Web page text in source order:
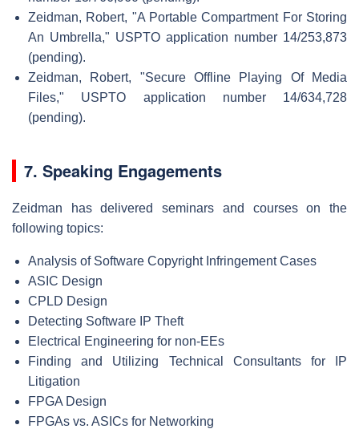
Zeidman, Robert, "A Portable Compartment For Storing
An Umbrella," USPTO application number 14/253,873
(pending).
Zeidman, Robert, "Secure Offline Playing Of Media
Files," USPTO application number 14/634,728
(pending).
7. Speaking Engagements
Zeidman has delivered seminars and courses on the
following topics:
Analysis of Software Copyright Infringement Cases
ASIC Design
CPLD Design
Detecting Software IP Theft
Electrical Engineering for non-EEs
Finding and Utilizing Technical Consultants for IP
Litigation
FPGA Design
FPGAs vs. ASICs for Networking